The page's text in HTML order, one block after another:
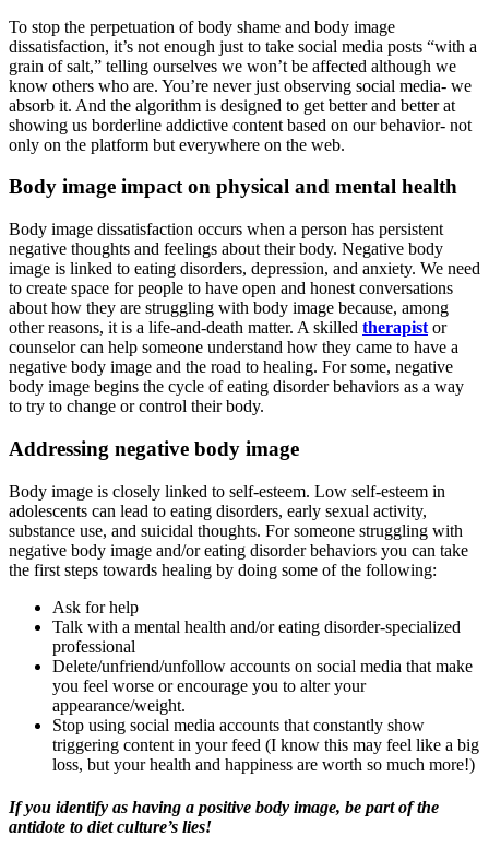
To stop the perpetuation of body shame and body image
dissatisfaction, it’s not enough just to take social media posts “with a
grain of salt,” telling ourselves we won’t be affected although we
know others who are. You’re never just observing social media- we
absorb it. And the algorithm is designed to get better and better at
showing us borderline addictive content based on our behavior- not
only on the platform but everywhere on the web.
Body image impact on physical and mental health
Body image dissatisfaction occurs when a person has persistent
negative thoughts and feelings about their body. Negative body
image is linked to eating disorders, depression, and anxiety. We need
to create space for people to have open and honest conversations
about how they are struggling with body image because, among
other reasons, it is a life-and-death matter. A skilled therapist or
counselor can help someone understand how they came to have a
negative body image and the road to healing. For some, negative
body image begins the cycle of eating disorder behaviors as a way
to try to change or control their body.
Addressing negative body image
Body image is closely linked to self-esteem. Low self-esteem in
adolescents can lead to eating disorders, early sexual activity,
substance use, and suicidal thoughts. For someone struggling with
negative body image and/or eating disorder behaviors you can take
the first steps towards healing by doing some of the following:
Ask for help
Talk with a mental health and/or eating disorder-specialized
professional
Delete/unfriend/unfollow accounts on social media that make
you feel worse or encourage you to alter your
appearance/weight.
Stop using social media accounts that constantly show
triggering content in your feed (I know this may feel like a big
loss, but your health and happiness are worth so much more!)
If you identify as having a positive body image, be part of the
antidote to diet culture’s lies!